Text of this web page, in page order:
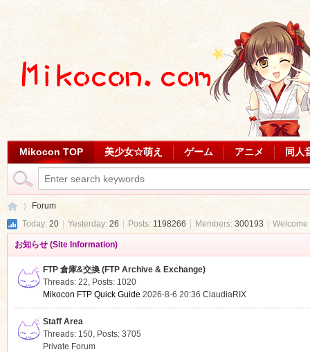
Mikocon TOP 美少女☆萌え ゲーム アニメ 同人
Forum
Today: 20 Yesterday: 26 Posts: 1198266 Members: 300193
お知らせ (Site Information)
FTP 倉庫&交換 (FTP Archive & Exchange)
Threads: 22, Posts: 1020
Mikocon FTP Quick Guide 2026-8-6 20:36 ClaudiaRIX
Staff Area
Threads: 150, Posts: 3705
Private Forum